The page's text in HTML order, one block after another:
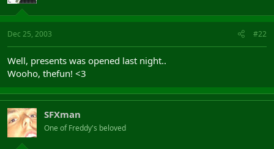
Dec 25, 2003 #22
Well, presents was opened last night..
Wooho, thefun! <3
SFXman
One of Freddy's beloved